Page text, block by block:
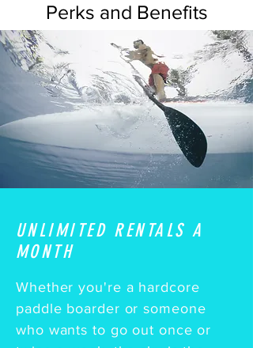
Perks and Benefits
UNLIMITED RENTALS A
MONTH
Whether you're a hardcore
paddle boarder or someone
who wants to go out once or